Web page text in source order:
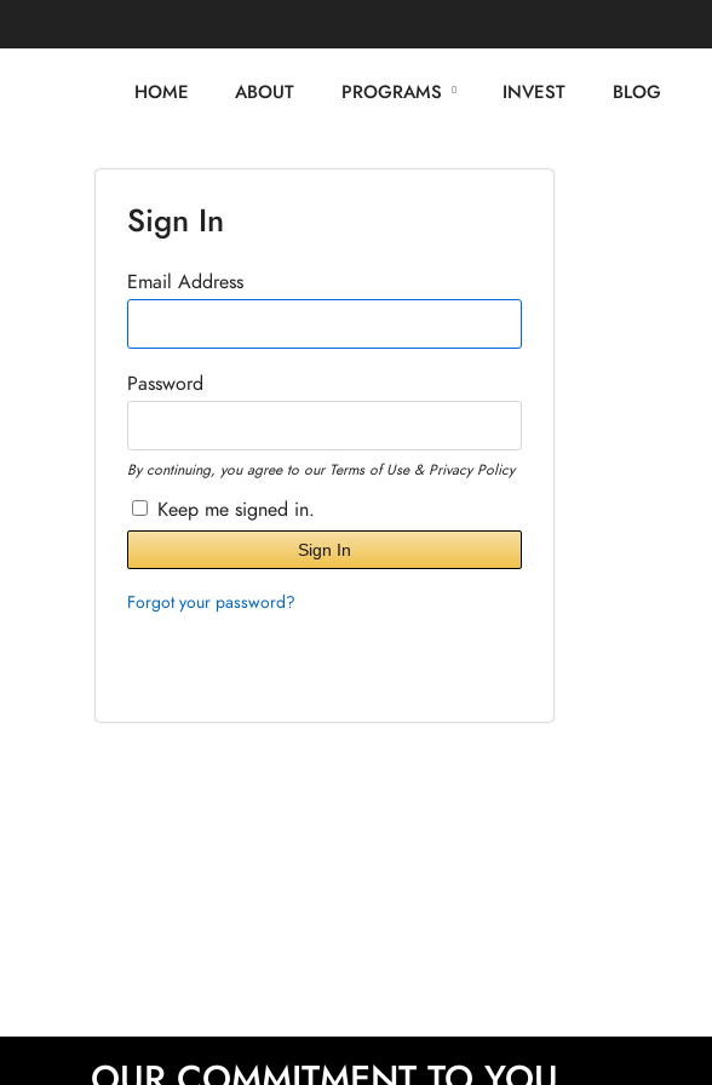
HOME ABOUT PROGRAMS INVEST BLOG
Sign In
Email Address
Password
By continuing, you agree to our Terms of Use & Privacy Policy
Keep me signed in.
Sign In
Forgot your password?